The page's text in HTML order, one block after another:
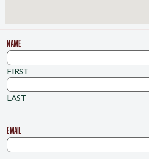
NAME
FIRST
LAST
EMAIL